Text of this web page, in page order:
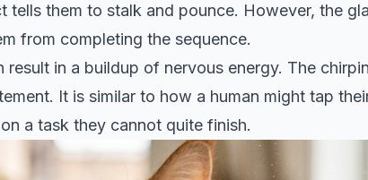
tells them to stalk and pounce. However, the
from completing the sequence.
in a buildup of nervous energy. The
It is similar to how a human might tap
a task they cannot quite finish.